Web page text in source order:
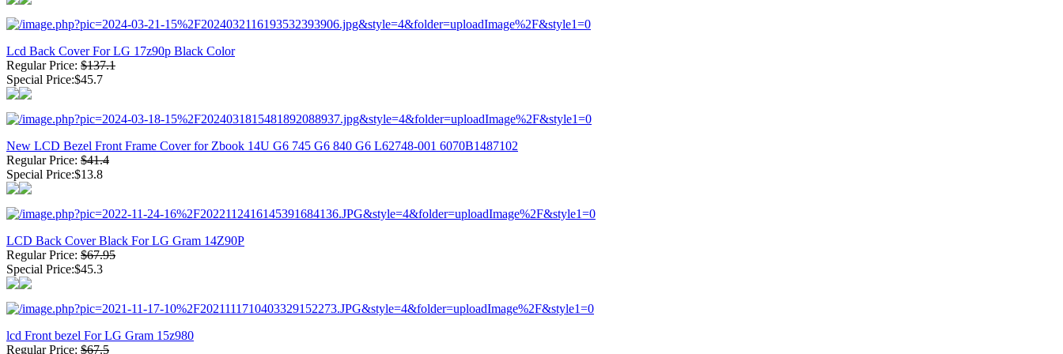
Lcd Back Cover For LG 17z90p Black Color
Regular Price: $137.1
Special Price:$45.7
New LCD Bezel Front Frame Cover for Zbook 14U G6 745 G6 840 G6 L62748-001 6070B1487102
Regular Price: $41.4
Special Price:$13.8
LCD Back Cover Black For LG Gram 14Z90P
Regular Price: $67.95
Special Price:$45.3
lcd Front bezel For LG Gram 15z980
Regular Price: $67.5